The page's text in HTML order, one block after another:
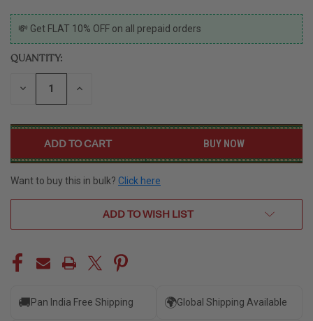
CURRENT
STOCK:
💸 Get FLAT 10% OFF on all prepaid orders
QUANTITY:
DECREASE INCREASE
BUY NOW
Want to buy this in bulk? Click here
ADD TO WISH LIST
🚚Pan India Free Shipping 🌍Global Shipping Available